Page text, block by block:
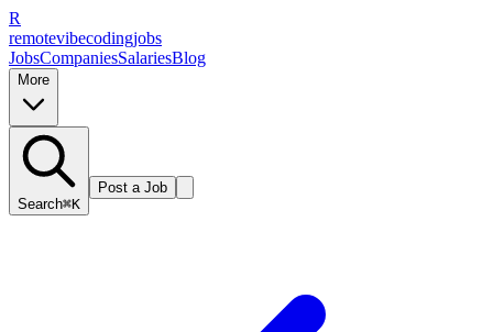
R
remotevibecodingjobs
JobsCompaniesSalariesBlog
More
Search⌘K
Post a Job